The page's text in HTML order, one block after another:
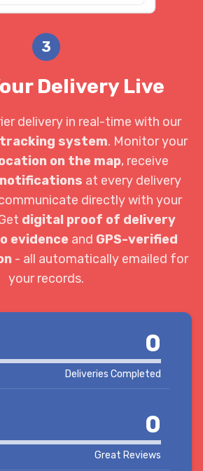
3
Delivery Live
delivery in real-time with our
tracking system. Monitor your
on the map, receive
at every delivery
directly with your
digital proof of delivery
evidence and GPS-verified
- all automatically emailed for
your records.
0
Deliveries Completed
0
Great Reviews